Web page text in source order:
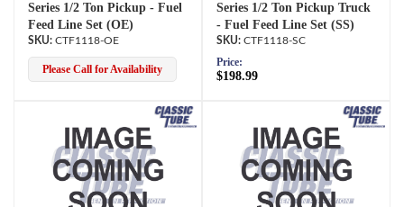
Series 1/2 Ton Pickup - Fuel
Feed Line Set (OE)
CTF1118-OE
Please Call for Availability
Series 1/2 Ton Pickup Truck
- Fuel Feed Line Set (SS)
CTF1118-SC
Price:
$198.99